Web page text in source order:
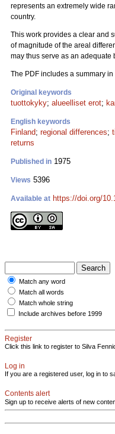
represents an extremely wide
country.
This work provides a clear and
of magnitude of the areal
may thus serve as an adequate
The PDF includes a summary
Original keywords
tuottokyky; alueelliset erot;
English keywords
Finland; regional differences;
returns
Published in 1975
Views 5396
Available at https://doi.org/
Match any word
Match all words
Match whole string
Include archives before 1999
Register
Click this link to register to Silva
Log in
If you are a registered user, log in to
Contents alert
Sign up to receive alerts of new